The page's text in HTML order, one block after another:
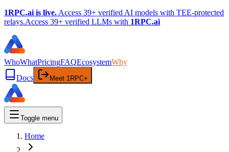
1RPC.ai is live. Access 39+ verified AI models with TEE-protected
relays.Access 39+ verified LLMs with 1RPC.ai
WhoWhatPricingFAQEcosystemWhy
Docs
Meet 1RPC+
Toggle menu
Home